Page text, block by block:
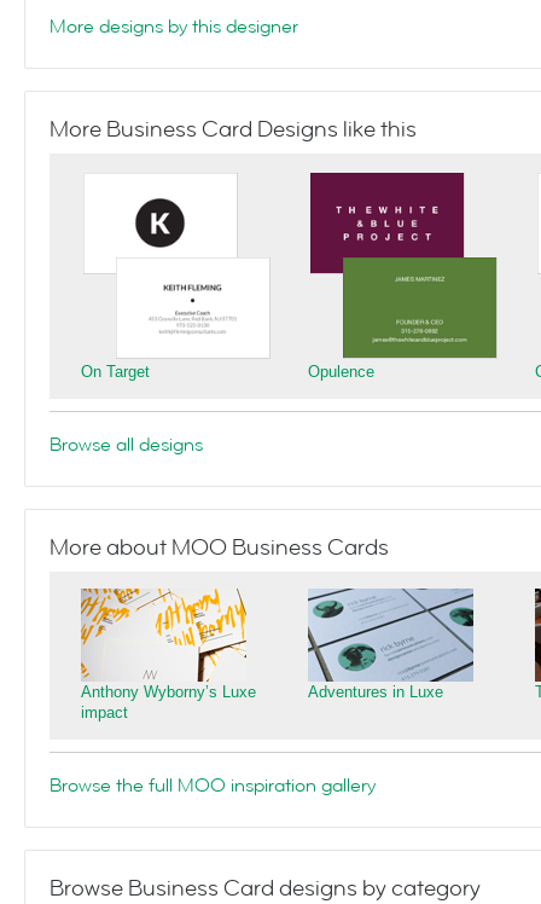
More designs by this designer
More Business Card Designs like this
On Target Opulence
Browse all designs
More about MOO Business Cards
Anthony Wyborny’s Luxe
impact
Adventures in Luxe
Browse the full MOO inspiration gallery
Browse Business Card designs by category